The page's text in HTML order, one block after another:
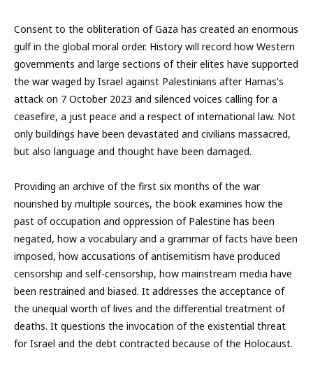
Consent to the obliteration of Gaza has created an enormous
gulf in the global moral order. History will record how Western
governments and large sections of their elites have supported
the war waged by Israel against Palestinians after Hamas's
attack on 7 October 2023 and silenced voices calling for a
ceasefire, a just peace and a respect of international law. Not
only buildings have been devastated and civilians massacred,
but also language and thought have been damaged.
Providing an archive of the first six months of the war
nourished by multiple sources, the book examines how the
past of occupation and oppression of Palestine has been
negated, how a vocabulary and a grammar of facts have been
imposed, how accusations of antisemitism have produced
censorship and self-censorship, how mainstream media have
been restrained and biased. It addresses the acceptance of
the unequal worth of lives and the differential treatment of
deaths. It questions the invocation of the existential threat
for Israel and the debt contracted because of the Holocaust.